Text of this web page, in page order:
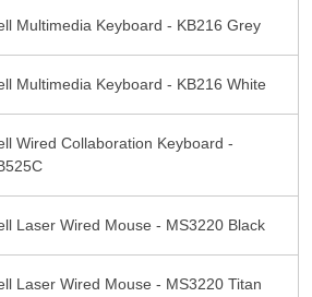
Multimedia Keyboard - KB216 Grey
Multimedia Keyboard - KB216 White
Wired Collaboration Keyboard -
Laser Wired Mouse - MS3220 Black
Laser Wired Mouse - MS3220 Titan